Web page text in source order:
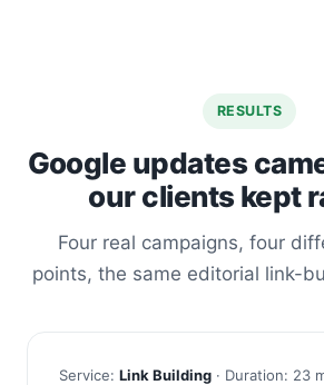
RESULTS
Google updates
our clients kept
Four real campaigns, four
points, the same editorial link-
Service: Link Building · Duration: 23